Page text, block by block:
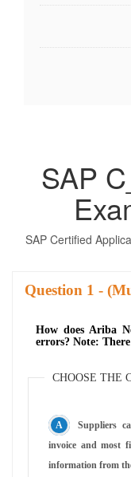
SAP
SAP Certified
Question -
How does Ariba
errors? Note:
CHOOSE THE
Suppliers
invoice and most
information from